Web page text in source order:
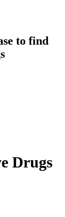
to find
Drugs